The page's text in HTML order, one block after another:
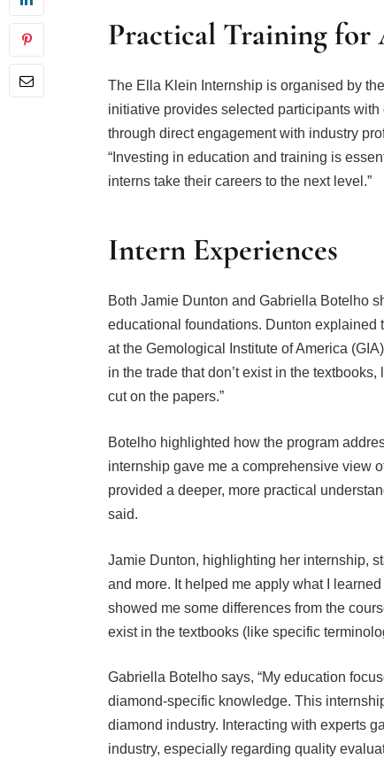
Practical Training for
The Ella Klein Internship is organised by
initiative provides selected participants
through direct engagement with industry
“Investing in education and training is
interns take their careers to the next level.”
Intern Experiences
Both Jamie Dunton and Gabriella Botelho
educational foundations. Dunton explained
at the Gemological Institute of America
in the trade that don’t exist in the
cut on the papers.”
Botelho highlighted how the program
internship gave me a comprehensive view
provided a deeper, more practical
said.
Jamie Dunton, highlighting her internship,
and more. It helped me apply what I
showed me some differences from the
exist in the textbooks (like specific
Gabriella Botelho says, “My education
diamond-specific knowledge. This
diamond industry. Interacting with experts
industry, especially regarding quality